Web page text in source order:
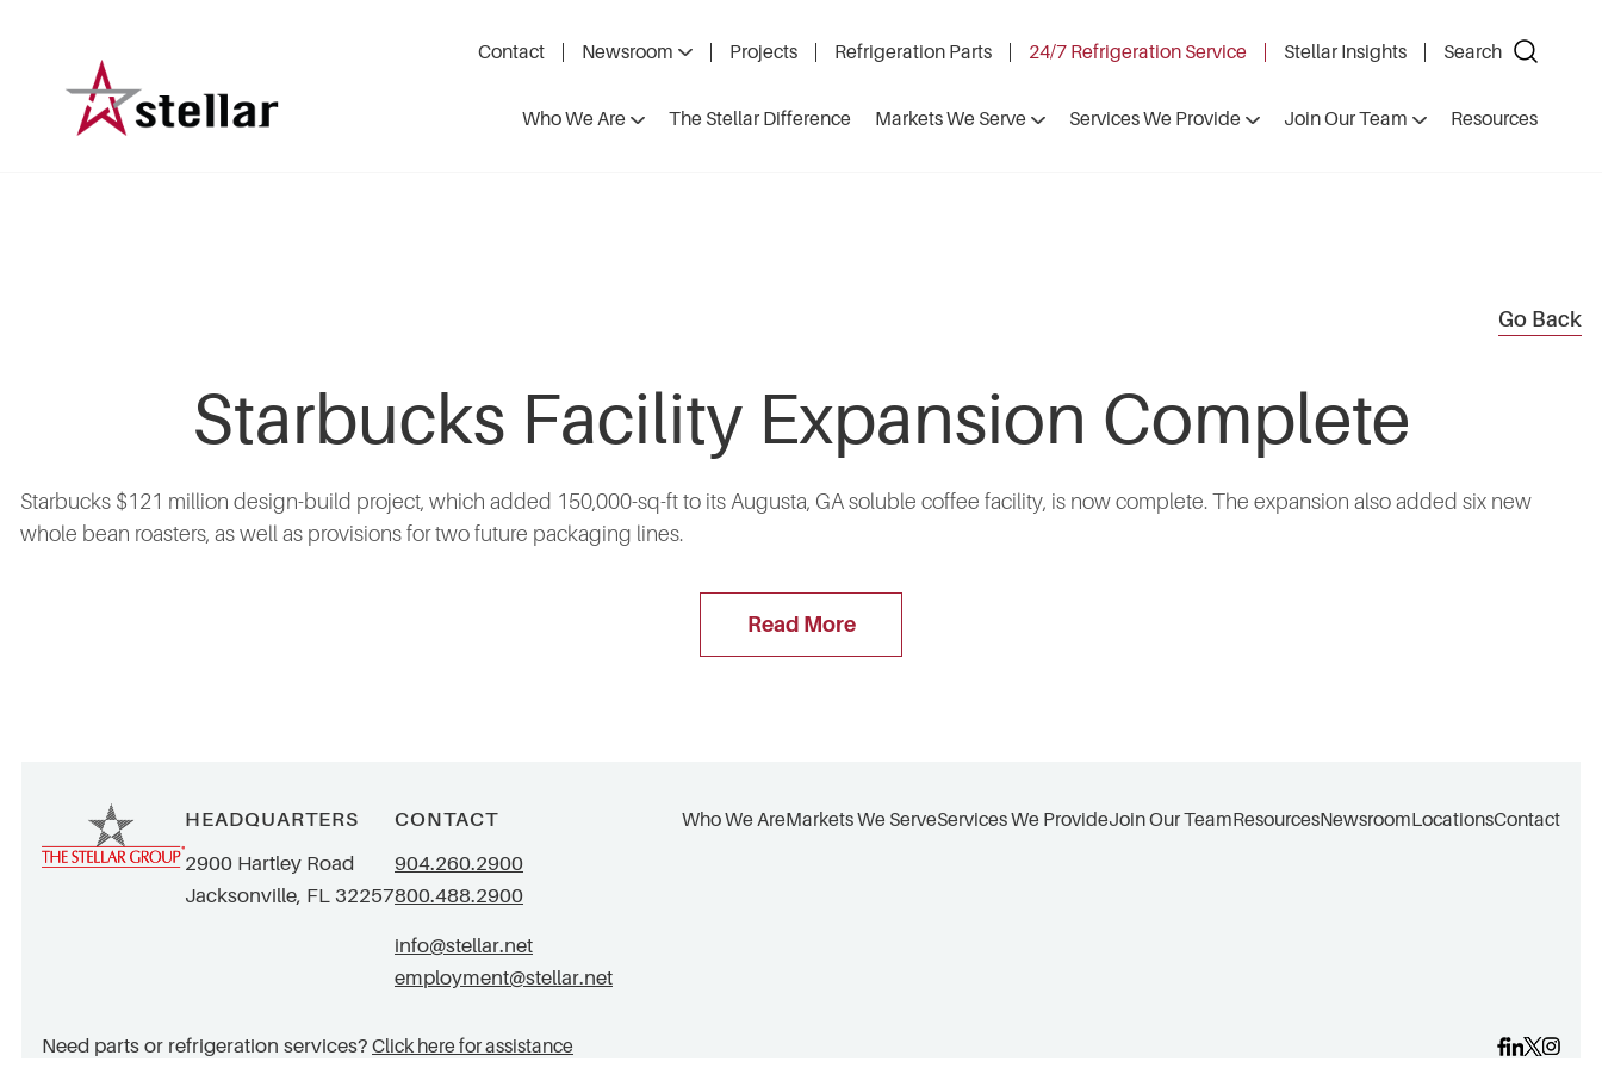
Contact Newsroom Projects Refrigeration Parts 24/7 Refrigeration Service Stellar Insights Search
Who We Are The Stellar Difference Markets We Serve Services We Provide Join Our Team Resources
Go Back
Starbucks Facility Expansion Complete
Starbucks $121 million design-build project, which added 150,000-sq-ft to its Augusta, GA soluble coffee facility, is now complete. The expansion also added six new
whole bean roasters, as well as provisions for two future packaging lines.
Read More
HEADQUARTERS
2900 Hartley Road
Jacksonville, FL 32257
CONTACT
904.260.2900
800.488.2900
info@stellar.net
employment@stellar.net
Who We AreMarkets We ServeServices We ProvideJoin Our TeamResourcesNewsroomLocationsContact
Need parts or refrigeration services? Click here for assistance